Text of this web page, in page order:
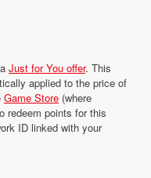
Just for You offer. This
applied to the price of
Game Store (where
redeem points for this
ID linked with your